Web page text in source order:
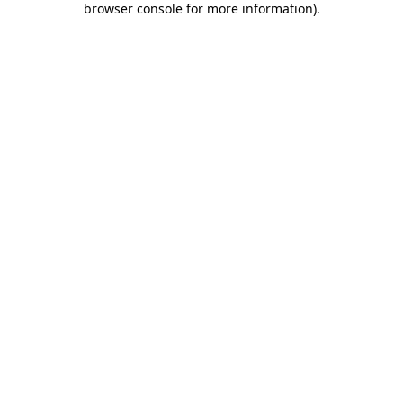
browser console for more information).